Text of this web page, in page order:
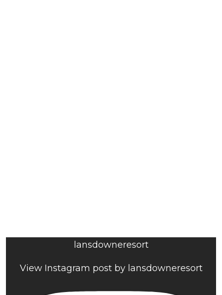
lansdowneresort
View Instagram post by lansdowneresort